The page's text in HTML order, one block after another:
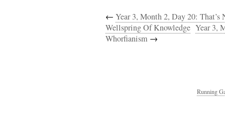
← Year 3, Month 2, Day 20:
Wellspring Of Knowledge Year 3,
Whorfianism →
Running